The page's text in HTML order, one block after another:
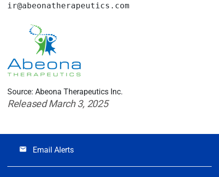
ir@abeonatherapeutics.com
Source: Abeona Therapeutics Inc.
Released March 3, 2025
email Email Alerts